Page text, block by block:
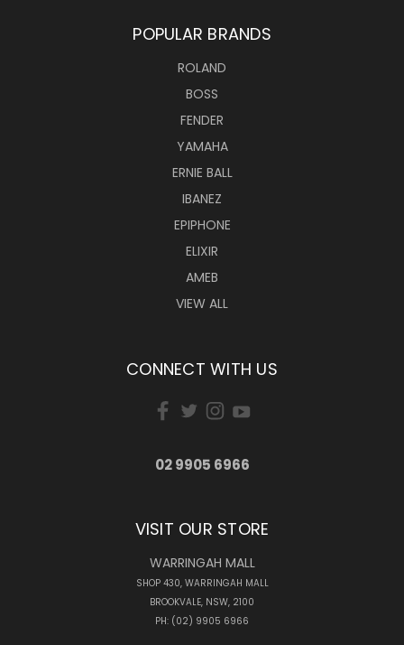
POPULAR BRANDS
ROLAND
BOSS
FENDER
YAMAHA
ERNIE BALL
IBANEZ
EPIPHONE
ELIXIR
AMEB
VIEW ALL
CONNECT WITH US
02 9905 6966
VISIT OUR STORE
WARRINGAH MALL
SHOP 430, WARRINGAH MALL
BROOKVALE, NSW, 2100
PH: (02) 9905 6966